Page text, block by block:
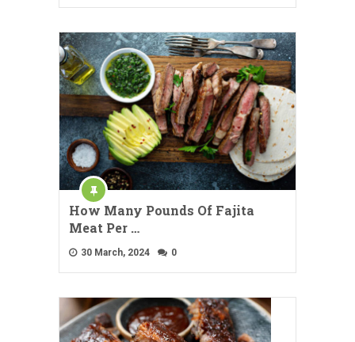
How Many Pounds Of Fajita
Meat Per …
30 March, 2024 0